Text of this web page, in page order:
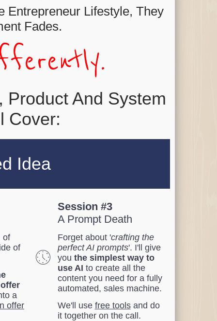
Entrepreneur Lifestyle, They
Fades.
Product And System
Cover:
Idea
of
of
a
offer
Session #3
A Prompt Death
Forget about 'crafting the
perfect AI prompts'. I'll give
you the simplest way to
use AI to create all the
content you need for a fully
automated, sales machine.
We'll use free toolsand do
it together on the call.